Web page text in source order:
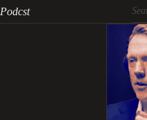
Podcst